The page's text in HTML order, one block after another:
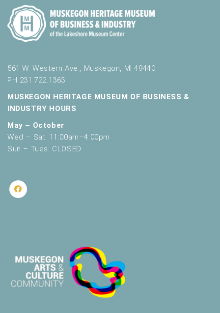
561 W. Western Ave., Muskegon, MI 49440
PH 231.722.1363
MUSKEGON HERITAGE MUSEUM OF BUSINESS &
INDUSTRY HOURS
May – October
Wed – Sat: 11:00am–4:00pm
Sun – Tues: CLOSED